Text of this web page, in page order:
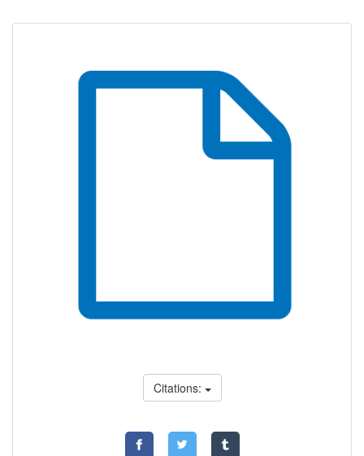
Citations: